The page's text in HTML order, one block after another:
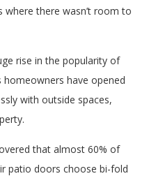
there wasn’t room to
rise in the popularity of
have opened
with outside spaces,
that almost 60% of
patio doors choose bi-fold